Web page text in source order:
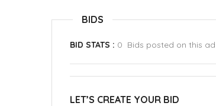
BIDS
BID STATS : 0 Bids posted on this ad
LET’S CREATE YOUR BID